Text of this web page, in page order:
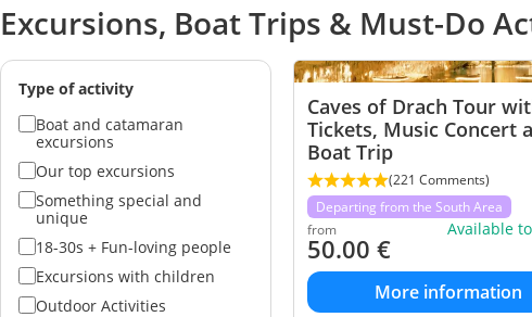
Excursions, Boat Trips & Must-Do
Type of activity
Boat and catamaran
excursions
Our top excursions
Something special and
unique
18-30s + Fun-loving people
Excursions with children
Outdoor Activities
Caves of Drach Tour
Tickets, Music Concert
Boat Trip
(221 Comments)
Departing from the South Area
from
50.00 €
Available
More information